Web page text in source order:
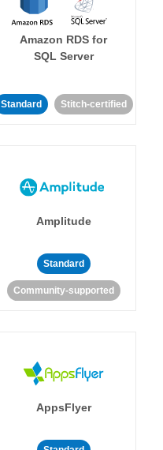
Amazon RDS for
SQL Server
Standard Stitch-certified
Amplitude
Standard
Community-supported
AppsFlyer